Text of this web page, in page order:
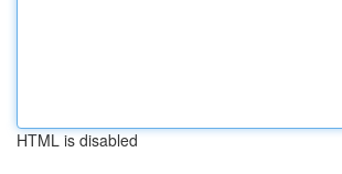
HTML is disabled